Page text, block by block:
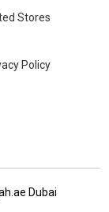
Stores
Policy
Dubai